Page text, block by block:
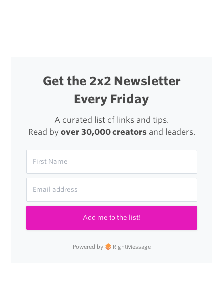
Get the 2x2 Newsletter
Every Friday
A curated list of links and tips.
Read by over 30,000 creatorsand leaders.
Add me to the list!
Powered by RightMessage